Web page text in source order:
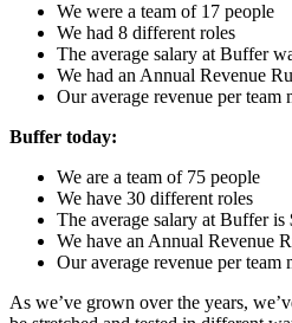
We were a team of 17 people
We had 8 different roles
The average salary at Buffer
We had an Annual Revenue
Our average revenue per team
Buffer today:
We are a team of 75 people
We have 30 different roles
The average salary at Buffer is
We have an Annual Revenue
Our average revenue per team
As we’ve grown over the years,